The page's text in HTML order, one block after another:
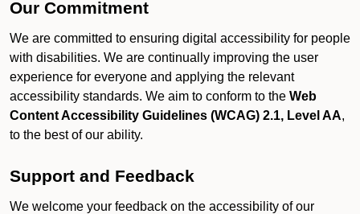
Our Commitment
We are committed to ensuring digital accessibility for people
with disabilities. We are continually improving the user
experience for everyone and applying the relevant
accessibility standards. We aim to conform to the Web
Content Accessibility Guidelines (WCAG) 2.1, Level AA,
to the best of our ability.
Support and Feedback
We welcome your feedback on the accessibility of our